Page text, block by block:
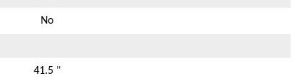
No
41.5 "